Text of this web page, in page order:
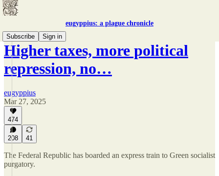
eugyppius: a plague chronicle
Subscribe
Sign in
Higher taxes, more political
repression, no…
eugyppius
Mar 27, 2025
474
208 41
The Federal Republic has boarded an express train to Green socialist
purgatory.